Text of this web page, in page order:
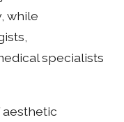
while
specialists